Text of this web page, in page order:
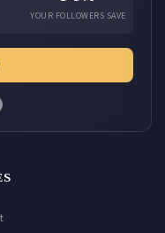
YOUR FOLLOWERS SAVE